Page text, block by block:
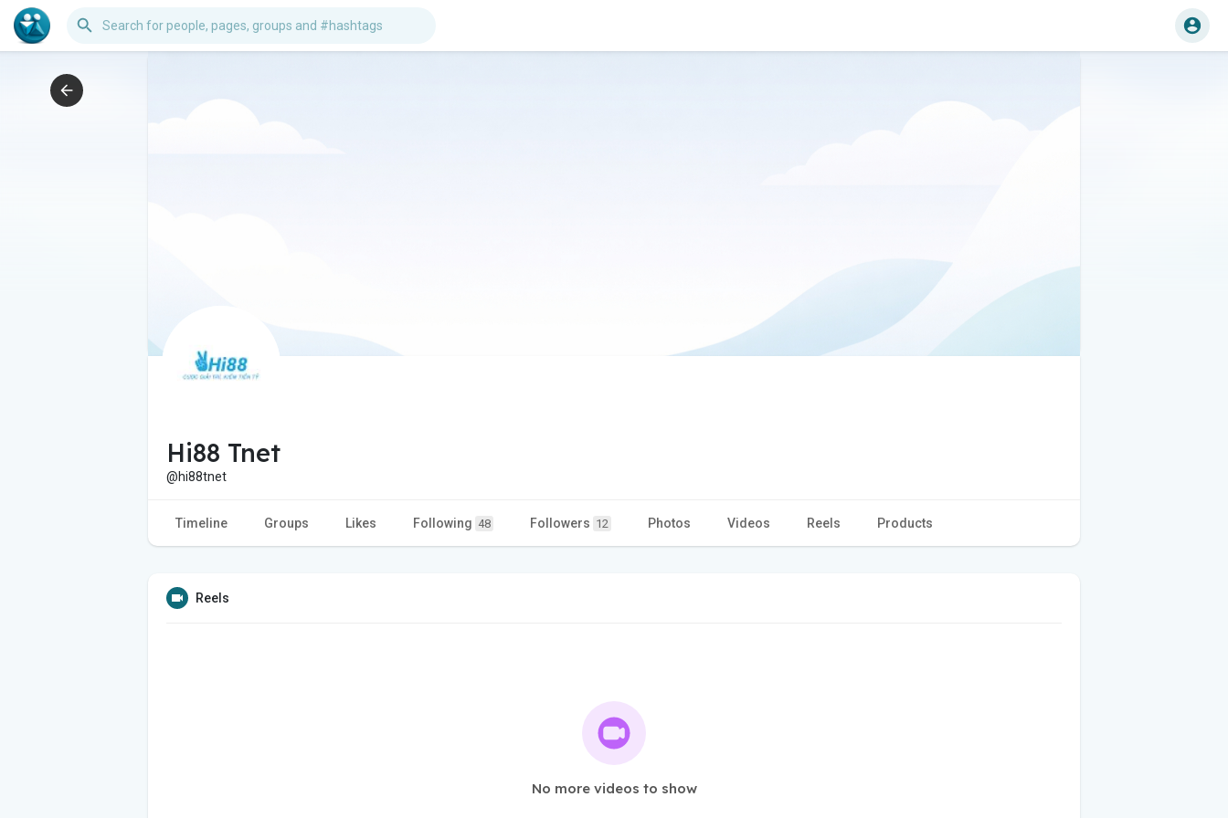
Hi88 Tnet
@hi88tnet
Timeline Groups Likes Following 48 Followers 12 Photos Videos Reels Products
Reels
No more videos to show